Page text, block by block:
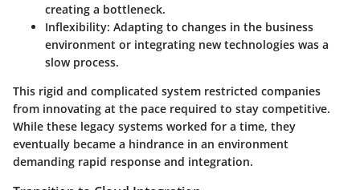
creating a bottleneck.
Inflexibility: Adapting to changes in the business
environment or integrating new technologies was a
slow process.
This rigid and complicated system restricted companies
from innovating at the pace required to stay competitive.
While these legacy systems worked for a time, they
eventually became a hindrance in an environment
demanding rapid response and integration.